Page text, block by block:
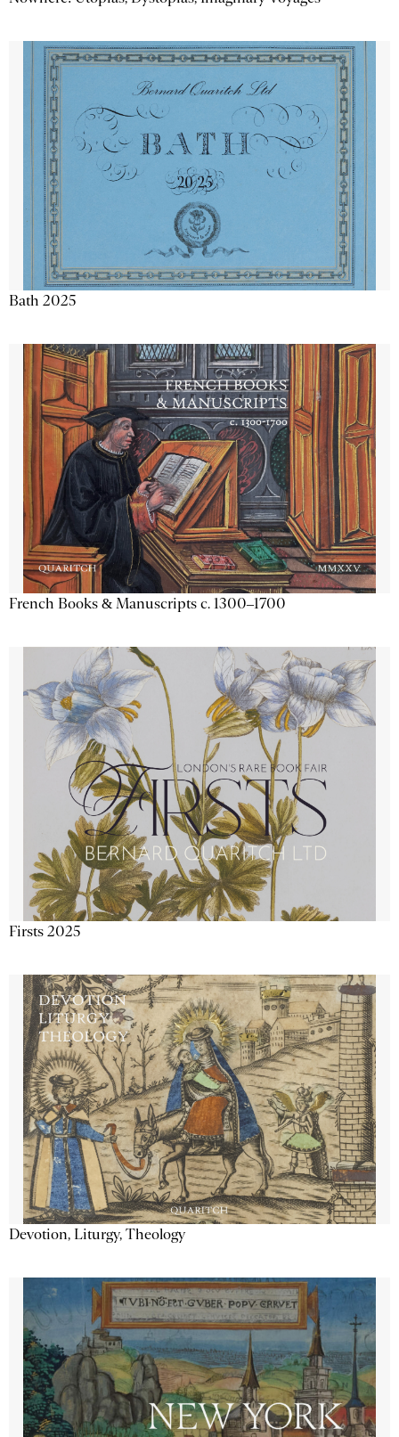
Bath 2025
French Books & Manuscripts c. 1300–1700
Firsts 2025
Devotion, Liturgy, Theology